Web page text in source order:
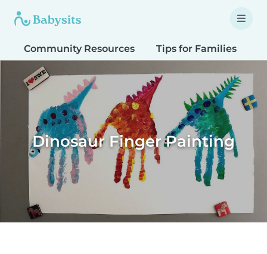
Community Resources Tips for Families
Dinosaur Finger Painting